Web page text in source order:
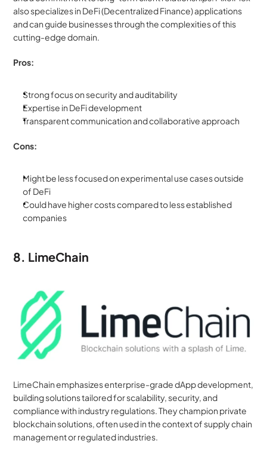
also specializes in DeFi (Decentralized Finance) applications
and can guide businesses through the complexities of this
cutting-edge domain.
Pros:
Strong focus on security and auditability
Expertise in DeFi development
Transparent communication and collaborative approach
Cons:
Might be less focused on experimental use cases outside
of DeFi
Could have higher costs compared to less established
companies
8. LimeChain
LimeChain emphasizes enterprise-grade dApp development,
building solutions tailored for scalability, security, and
compliance with industry regulations. They champion private
blockchain solutions, often used in the context of supply chain
management or regulated industries.